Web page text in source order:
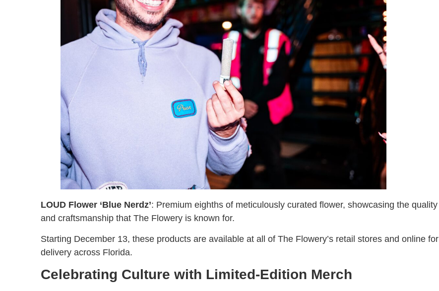
LOUD Flower ‘Blue Nerdz’: Premium eighths of meticulously curated flower, showcasing the quality
and craftsmanship that The Flowery is known for.
Starting December 13, these products are available at all of The Flowery’s retail stores and online for
delivery across Florida.
Celebrating Culture with Limited-Edition Merch